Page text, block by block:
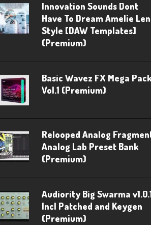
Innovation Sounds Dont
Have To Dream Amelie
Style [DAW Templates]
(Premium)
Basic Wavez FX Mega Pack
Vol.1 (Premium)
Relooped Analog
Analog Lab Preset Bank
(Premium)
Audiority Big Swarma
Incl Patched and Keygen
(Premium)